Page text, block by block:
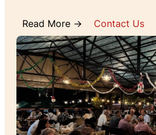
Read More → Contact Us